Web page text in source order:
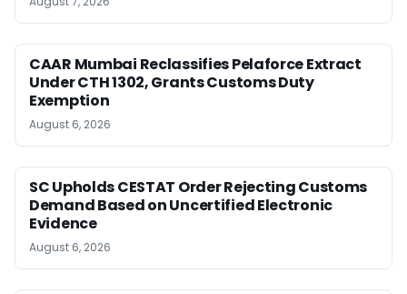
CAAR Mumbai Reclassifies Pelaforce Extract
Under CTH 1302, Grants Customs Duty
Exemption
August 6, 2026
SC Upholds CESTAT Order Rejecting Customs
Demand Based on Uncertified Electronic
Evidence
August 6, 2026